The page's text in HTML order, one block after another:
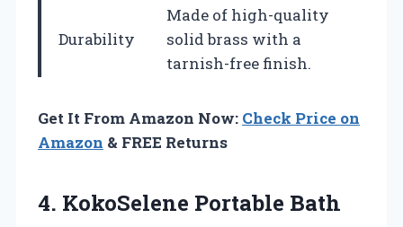
Durability
Made of high-quality
solid brass with a
tarnish-free finish.
Get It From Amazon Now: Check Price on
Amazon & FREE Returns
4. KokoSelene Portable Bath